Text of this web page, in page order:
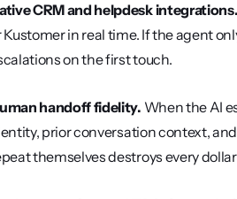
CRM and helpdesk integrations.
Kustomer in real time. If the agent
on the first touch.
handoff fidelity. When the AI
prior conversation context,
themselves destroys every